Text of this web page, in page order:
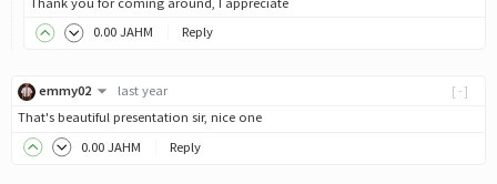
0.00 JAHM Reply
[-]
emmy02
last year
That's beautiful presentation sir, nice one
0.00 JAHM Reply